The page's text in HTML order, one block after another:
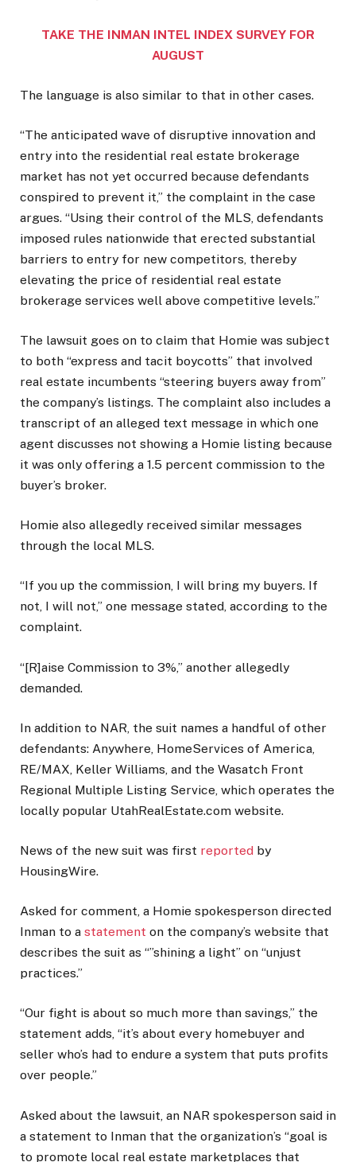
TAKE THE INMAN INTEL INDEX SURVEY FOR
AUGUST
The language is also similar to that in other cases.
“The anticipated wave of disruptive innovation and
entry into the residential real estate brokerage
market has not yet occurred because defendants
conspired to prevent it,” the complaint in the case
argues. “Using their control of the MLS, defendants
imposed rules nationwide that erected substantial
barriers to entry for new competitors, thereby
elevating the price of residential real estate
brokerage services well above competitive levels.”
The lawsuit goes on to claim that Homie was subject
to both “express and tacit boycotts” that involved
real estate incumbents “steering buyers away from”
the company’s listings. The complaint also includes a
transcript of an alleged text message in which one
agent discusses not showing a Homie listing because
it was only offering a 1.5 percent commission to the
buyer’s broker.
Homie also allegedly received similar messages
through the local MLS.
“If you up the commission, I will bring my buyers. If
not, I will not,” one message stated, according to the
complaint.
“[R]aise Commission to 3%,” another allegedly
demanded.
In addition to NAR, the suit names a handful of other
defendants: Anywhere, HomeServices of America,
RE/MAX, Keller Williams, and the Wasatch Front
Regional Multiple Listing Service, which operates the
locally popular UtahRealEstate.com website.
News of the new suit was first reported by
HousingWire.
Asked for comment, a Homie spokesperson directed
Inman to a statement on the company’s website that
describes the suit as “”shining a light” on “unjust
practices.”
“Our fight is about so much more than savings,” the
statement adds, “it’s about every homebuyer and
seller who’s had to endure a system that puts profits
over people.”
Asked about the lawsuit, an NAR spokesperson said in
a statement to Inman that the organization’s “goal is
to promote local real estate marketplaces that